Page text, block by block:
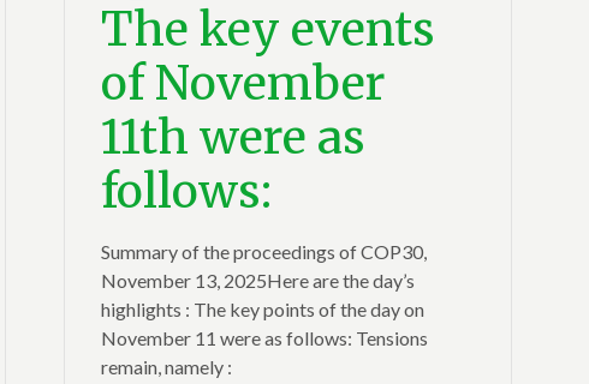
The key events
of November
11th were as
follows:
Summary of the proceedings of COP30,
November 13, 2025Here are the day’s
highlights : The key points of the day on
November 11 were as follows: Tensions
remain, namely :